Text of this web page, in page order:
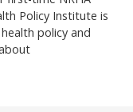
Policy Institute is
policy and